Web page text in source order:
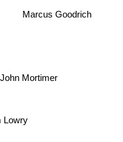
Lowry
John Mortimer
Marcus Goodrich